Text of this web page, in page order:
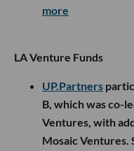
more
LA Venture Funds
UP.Partners
B, which was co-
Ventures, with
Mosaic Ventures.